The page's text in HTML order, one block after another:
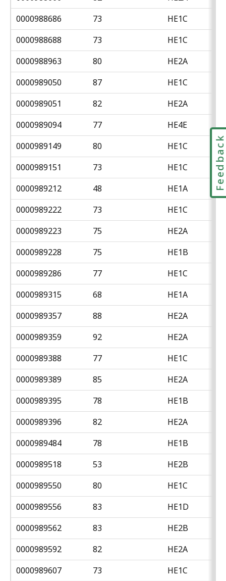
0000988686
73
HE1C
0000988688
73
HE1C
0000988963
80
HE2A
0000989050
87
HE1C
0000989051
82
HE2A
0000989094
77
HE4E
0000989149
80
HE1C
0000989151
73
HE1C
0000989212
48
HE1A
0000989222
73
HE1C
0000989223
75
HE2A
0000989228
75
HE1B
0000989286
77
HE1C
0000989315
68
HE1A
0000989357
88
HE2A
0000989359
92
HE2A
0000989388
77
HE1C
0000989389
85
HE2A
0000989395
78
HE1B
0000989396
82
HE2A
0000989484
78
HE1B
0000989518
53
HE2B
0000989550
80
HE1C
0000989556
83
HE1D
0000989562
83
HE2B
0000989592
82
HE2A
0000989607
73
HE1C
Feedback